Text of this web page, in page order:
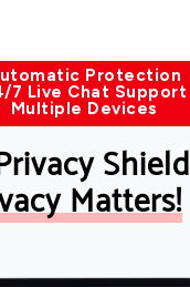
Protection
7 Live Chat Support
Multiple Devices
Shield
Matters!